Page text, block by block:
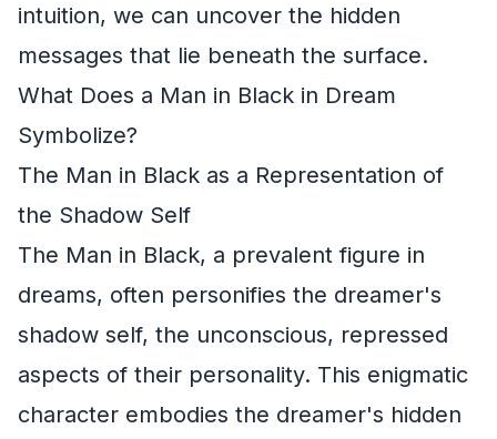
intuition, we can uncover the hidden
messages that lie beneath the surface.
What Does a Man in Black in Dream
Symbolize?
The Man in Black as a Representation of
the Shadow Self
The Man in Black, a prevalent figure in
dreams, often personifies the dreamer's
shadow self, the unconscious, repressed
aspects of their personality. This enigmatic
character embodies the dreamer's hidden